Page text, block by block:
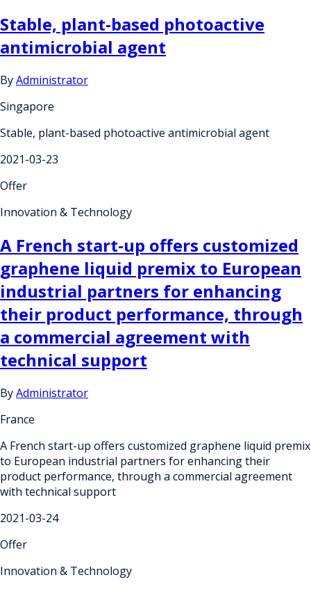
Stable, plant-based photoactive
antimicrobial agent
ByAdministrator
Singapore
Stable, plant-based photoactive antimicrobial agent
2021-03-23
Offer
Innovation & Technology
A French start-up offers customized
graphene liquid premix to European
industrial partners for enhancing
their product performance, through
a commercial agreement with
technical support
ByAdministrator
France
A French start-up offers customized graphene liquid premix
to European industrial partners for enhancing their
product performance, through a commercial agreement
with technical support
2021-03-24
Offer
Innovation & Technology